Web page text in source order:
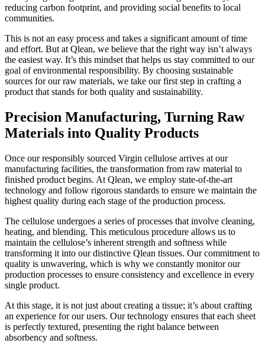
reducing carbon footprint, and providing social benefits to local
communities.
This is not an easy process and takes a significant amount of time
and effort. But at Qlean, we believe that the right way isn’t always
the easiest way. It’s this mindset that helps us stay committed to our
goal of environmental responsibility. By choosing sustainable
sources for our raw materials, we take our first step in crafting a
product that stands for both quality and sustainability.
Precision Manufacturing, Turning Raw
Materials into Quality Products
Once our responsibly sourced Virgin cellulose arrives at our
manufacturing facilities, the transformation from raw material to
finished product begins. At Qlean, we employ state-of-the-art
technology and follow rigorous standards to ensure we maintain the
highest quality during each stage of the production process.
The cellulose undergoes a series of processes that involve cleaning,
heating, and blending. This meticulous procedure allows us to
maintain the cellulose’s inherent strength and softness while
transforming it into our distinctive Qlean tissues. Our commitment to
quality is unwavering, which is why we constantly monitor our
production processes to ensure consistency and excellence in every
single product.
At this stage, it is not just about creating a tissue; it’s about crafting
an experience for our users. Our technology ensures that each sheet
is perfectly textured, presenting the right balance between
absorbency and softness.